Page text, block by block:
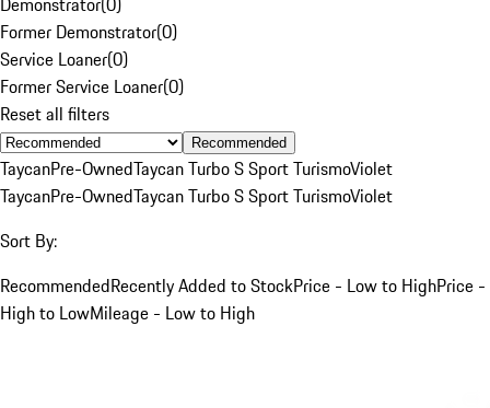
Former Demonstrator(0)
Service Loaner(0)
Former Service Loaner(0)
Reset all filters
Recommended
TaycanPre-OwnedTaycan Turbo S Sport TurismoViolet
TaycanPre-OwnedTaycan Turbo S Sport TurismoViolet
Sort By:
RecommendedRecently Added to StockPrice - Low to HighPrice -
High to LowMileage - Low to High